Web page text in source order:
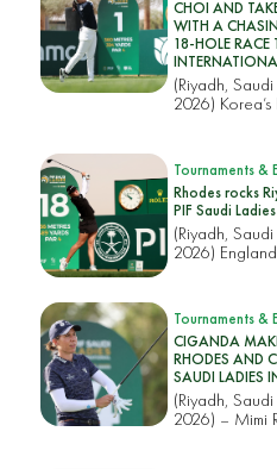
CHOI AND
WITH A
18-HOLE RACE
(Riyadh,
2026)
Tournaments &
Rhodes rocks
PIF Saudi
(Riyadh,
2026)
Tournaments &
CIGANDA
RHODES AND
SAUDI LADIES
(Riyadh,
2026) – Mimi